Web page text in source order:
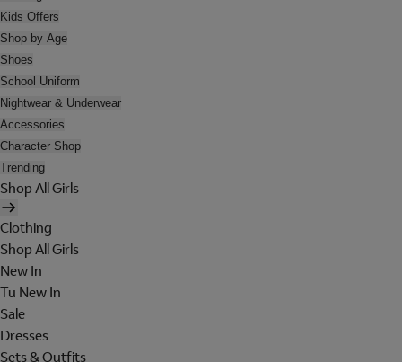
Kids Offers
Shop by Age
Shoes
School Uniform
Nightwear & Underwear
Accessories
Character Shop
Trending
Shop All Girls
Clothing
Shop All Girls
New In
Tu New In
Sale
Dresses
Sets & Outfits